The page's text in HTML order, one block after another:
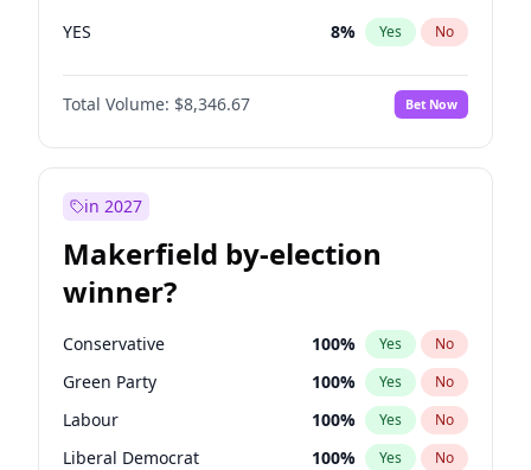
YES 8% Yes No
Total Volume: $8,346.67 Bet Now
in 2027
Makerfield by-election
winner?
Conservative 100% Yes No
Green Party 100% Yes No
Labour 100% Yes No
Liberal Democrat 100% Yes No